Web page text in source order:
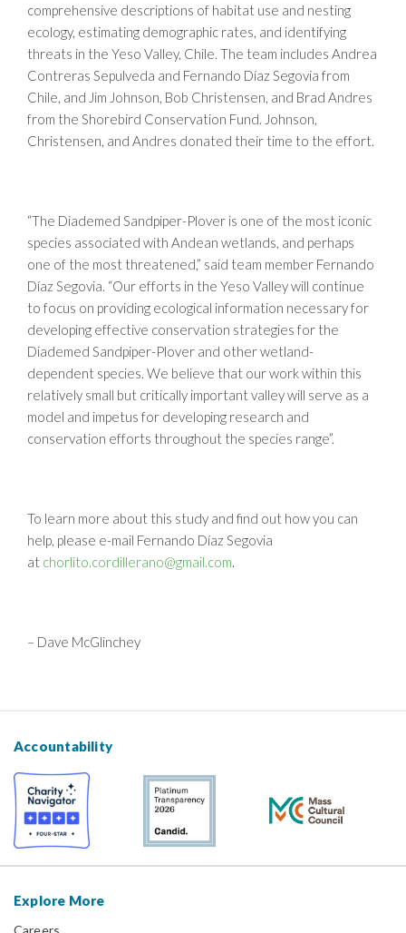
comprehensive descriptions of habitat use and nesting
ecology, estimating demographic rates, and identifying
threats in the Yeso Valley, Chile. The team includes Andrea
Contreras Sepulveda and Fernando Díaz Segovia from
Chile, and Jim Johnson, Bob Christensen, and Brad Andres
from the Shorebird Conservation Fund. Johnson,
Christensen, and Andres donated their time to the effort.
“The Diademed Sandpiper-Plover is one of the most iconic
species associated with Andean wetlands, and perhaps
one of the most threatened,” said team member Fernando
Díaz Segovia. “Our efforts in the Yeso Valley will continue
to focus on providing ecological information necessary for
developing effective conservation strategies for the
Diademed Sandpiper-Plover and other wetland-
dependent species. We believe that our work within this
relatively small but critically important valley will serve as a
model and impetus for developing research and
conservation efforts throughout the species range”.
To learn more about this study and find out how you can
help, please e-mail Fernando Díaz Segovia
at chorlito.cordillerano@gmail.com.
– Dave McGlinchey
Accountability
Explore More
Careers